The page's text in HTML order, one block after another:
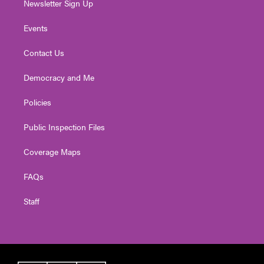
Newsletter Sign Up
Events
Contact Us
Democracy and Me
Policies
Public Inspection Files
Coverage Maps
FAQs
Staff